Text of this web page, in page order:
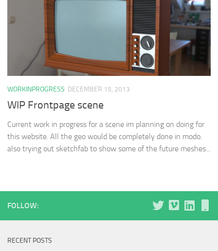
WORKINPROGRESS DECEMBER 15, 2013
WIP Frontpage scene
Current work in progress for a scene im planning on doing for
this website. All the geo would be completely done in modo.
also trying out sketchfab to show some of the future meshes...
FOLLOW:
RECENT POSTS